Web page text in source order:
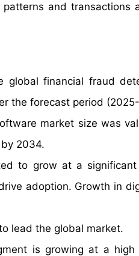
and transactions
financial fraud
the forecast period
market size was
2034.
to grow at a
adoption. Growth in
lead the global market.
is growing at a